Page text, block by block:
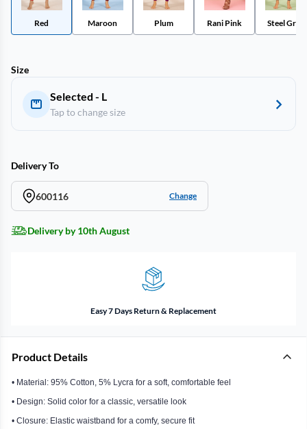
Red Maroon Plum Rani Pink Steel Grey
Size
Selected - L
Tap to change size
Delivery To
600116 Change
Delivery by 10th August
Easy 7 Days Return & Replacement
Product Details
• Material: 95% Cotton, 5% Lycra for a soft, comfortable feel
• Design: Solid color for a classic, versatile look
• Closure: Elastic waistband for a comfy, secure fit